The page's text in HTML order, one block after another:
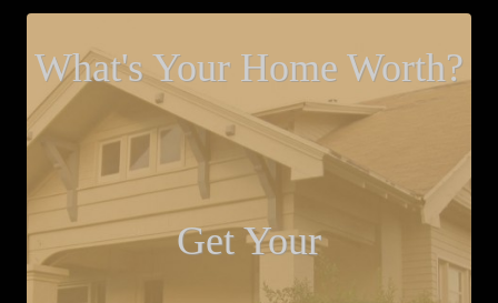
What's Your Home Worth?
Get Your